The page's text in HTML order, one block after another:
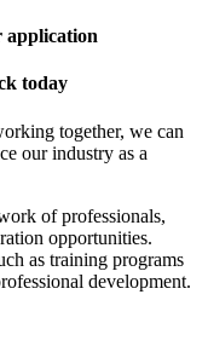
application
today
together, we can
our industry as a
of professionals,
opportunities.
as training programs
development.